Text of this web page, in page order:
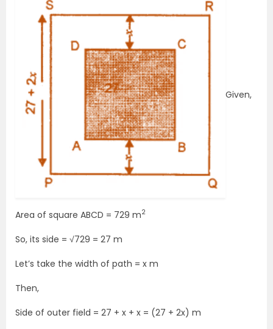
Given,
Area of square ABCD = 729 m2
So, its side = √729 = 27 m
Let’s take the width of path = x m
Then,
Side of outer field = 27 + x + x = (27 + 2x) m